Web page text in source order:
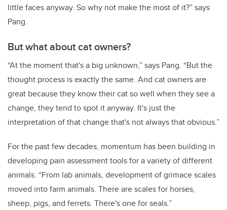
little faces anyway. So why not make the most of it?” says
Pang.
But what about cat owners?
“At the moment that's a big unknown,” says Pang. “But the
thought process is exactly the same. And cat owners are
great because they know their cat so well when they see a
change, they tend to spot it anyway. It's just the
interpretation of that change that's not always that obvious.”
For the past few decades, momentum has been building in
developing pain assessment tools for a variety of different
animals. “From lab animals, development of grimace scales
moved into farm animals. There are scales for horses,
sheep, pigs, and ferrets. There's one for seals.”